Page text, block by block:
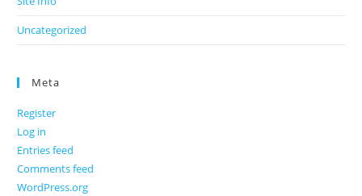
Uncategorized
Meta
Register
Log in
Entries feed
Comments feed
WordPress.org